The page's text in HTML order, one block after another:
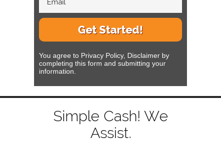
Get Started!
You agree to Privacy Policy, Disclaimer by
completing this form and submitting your
information.
Simple Cash! We
Assist.